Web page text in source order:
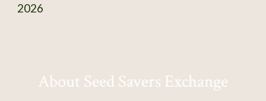
2026
About Seed Savers Exchange